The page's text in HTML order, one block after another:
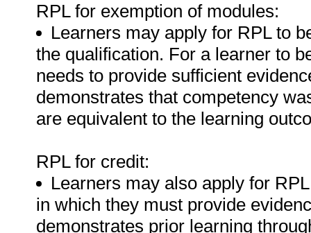
RPL for exemption of modules:
Learners may apply for RPL to
the qualification. For a learner to
needs to provide sufficient
demonstrates that competency
are equivalent to the learning
RPL for credit:
Learners may also apply for
in which they must provide
demonstrates prior learning